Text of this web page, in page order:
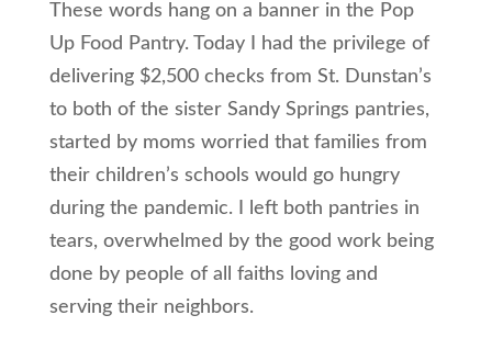
These words hang on a banner in the Pop
Up Food Pantry. Today I had the privilege of
delivering $2,500 checks from St. Dunstan’s
to both of the sister Sandy Springs pantries,
started by moms worried that families from
their children’s schools would go hungry
during the pandemic. I left both pantries in
tears, overwhelmed by the good work being
done by people of all faiths loving and
serving their neighbors.